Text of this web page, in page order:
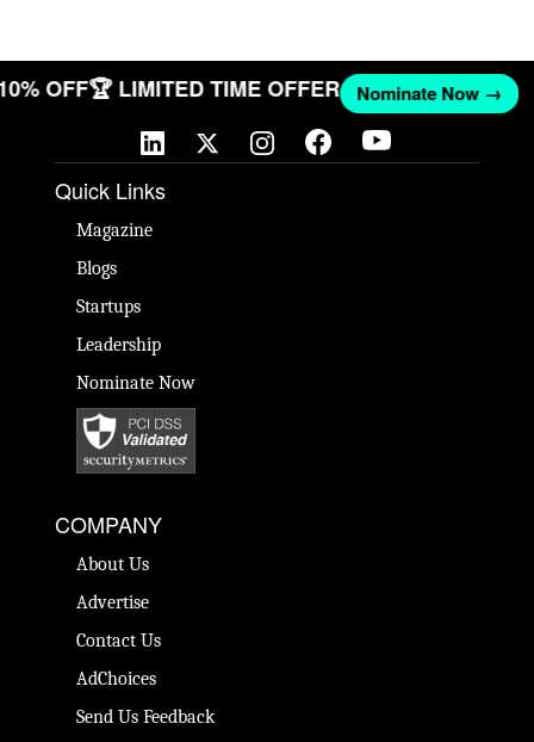
OFF🏆 LIMITED TIME OFFER Nominate Now →
Quick Links
Magazine
Blogs
Startups
Leadership
Nominate Now
COMPANY
About Us
Advertise
Contact Us
AdChoices
Send Us Feedback